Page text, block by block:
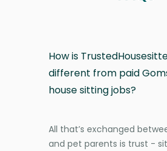
How is
different from paid
house sitting jobs?
All that’s exchanged
and pet parents is trust -